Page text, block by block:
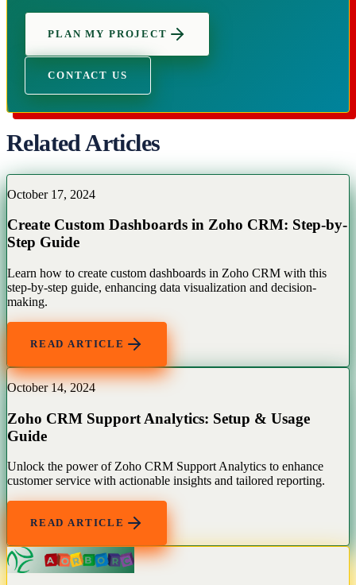
PLAN MY PROJECT
CONTACT US
Related Articles
October 17, 2024
Create Custom Dashboards in Zoho CRM: Step-by-
Step Guide
Learn how to create custom dashboards in Zoho CRM with this
step-by-step guide, enhancing data visualization and decision-
making.
READ ARTICLE
October 14, 2024
Zoho CRM Support Analytics: Setup & Usage
Guide
Unlock the power of Zoho CRM Support Analytics to enhance
customer service with actionable insights and tailored reporting.
READ ARTICLE